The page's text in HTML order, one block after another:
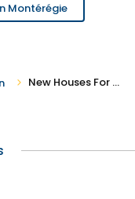
Montérégie
New Houses For Rent in Vaudreuil-Dorion